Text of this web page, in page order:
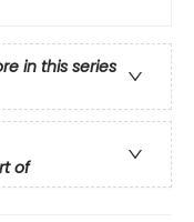
in this series
of